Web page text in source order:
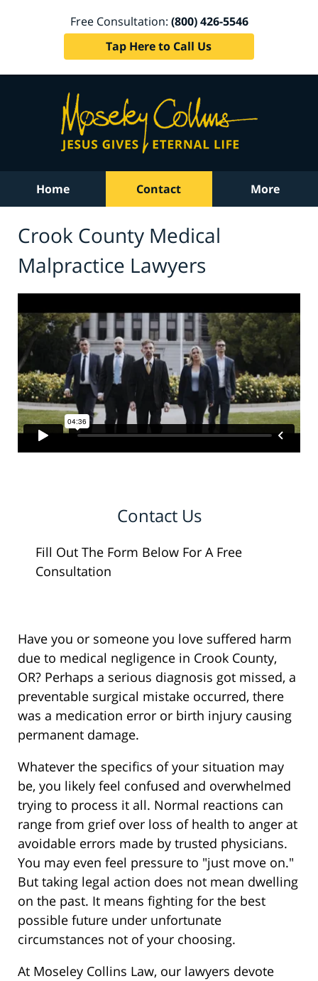
Free Consultation: (800) 426-5546
Tap Here to Call Us
Home Contact More
Crook County Medical
Malpractice Lawyers
Contact Us
Fill Out The Form Below For A Free
Consultation
Have you or someone you love suffered harm
due to medical negligence in Crook County,
OR? Perhaps a serious diagnosis got missed, a
preventable surgical mistake occurred, there
was a medication error or birth injury causing
permanent damage.
Whatever the specifics of your situation may
be, you likely feel confused and overwhelmed
trying to process it all. Normal reactions can
range from grief over loss of health to anger at
avoidable errors made by trusted physicians.
You may even feel pressure to "just move on."
But taking legal action does not mean dwelling
on the past. It means fighting for the best
possible future under unfortunate
circumstances not of your choosing.
At Moseley Collins Law, our lawyers devote